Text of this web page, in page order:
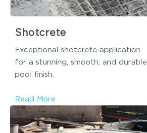
Shotcrete
Exceptional shotcrete application
for a stunning, smooth, and durable
pool finish.
Read More